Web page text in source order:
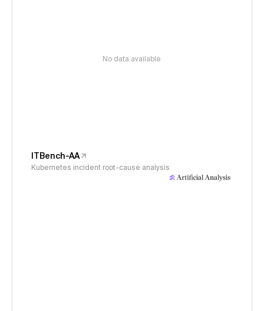
No data available
ITBench-AA
Kubernetes incident root-cause analysis